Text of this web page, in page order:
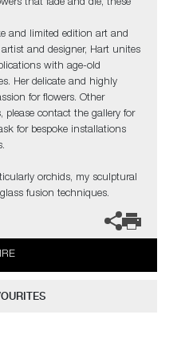
that fade and die, these
and limited edition art and
and designer, Hart unites
with age-old
Her delicate and highly
for flowers. Other
please contact the gallery for
for bespoke installations
orchids, my sculptural
fusion techniques.
of flower petals, I
in nature, so that
detail through the layers in a